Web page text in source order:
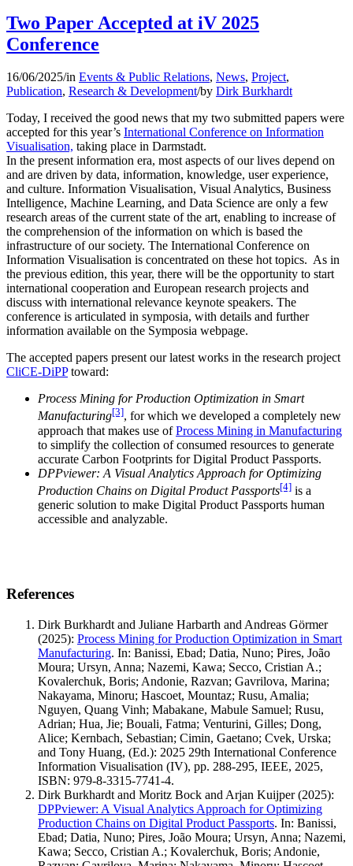
Two Paper Accepted at iV 2025
Conference
16/06/2025/in Events & Public Relations, News, Project,
Publication, Research & Development/by Dirk Burkhardt
Today, I received the good news that my two submitted papers were
accepted for this year’s International Conference on Information
Visualisation, taking place in Darmstadt.
In the present information era, most aspects of our lives depend on
and are driven by data, information, knowledge, user experience,
and culture. Information Visualisation, Visual Analytics, Business
Intelligence, Machine Learning, and Data Science are only a few
research areas of the current state of the art, enabling to increase of
the comprehension of the information on which is based the
infrastructure of our society. The International Conference on
Information Visualisation is concentrated on these hot topics. As in
the previous edition, this year, there will be the opportunity to start
international cooperation and European research projects and
discuss with international relevance keynote speakers. The
conference is articulated in symposia, with details and further
information available on the Symposia webpage.
The accepted papers present our latest works in the research project
CliCE-DiPPtoward:
Process Mining for Production Optimization in Smart
Manufacturing[3], for which we developed a completely new
approach that makes use ofProcess Mining in Manufacturing
to simplify the collection of consumed resources to generate
accurate Carbon Footprints for Digital Product Passports.
DPPviewer: A Visual Analytics Approach for Optimizing
Production Chains on Digital Product Passports[4] is a
generic solution to make Digital Product Passports human
accessible and analyzable.
References
Dirk Burkhardt and Juliane Harbarth and Andreas Görmer
(2025): Process Mining for Production Optimization in Smart
Manufacturing. In: Banissi, Ebad; Datia, Nuno; Pires, João
Moura; Ursyn, Anna; Nazemi, Kawa; Secco, Cristian A.;
Kovalerchuk, Boris; Andonie, Razvan; Gavrilova, Marina;
Nakayama, Minoru; Hascoet, Mountaz; Rusu, Amalia;
Nguyen, Quang Vinh; Mabakane, Mabule Samuel; Rusu,
Adrian; Hua, Jie; Bouali, Fatma; Venturini, Gilles; Dong,
Alice; Kernbach, Sebastian; Cimin, Gaetano; Cvek, Urska;
and Tony Huang, (Ed.): 2025 29th International Conference
Information Visualisation (IV), pp. 288-295, IEEE, 2025,
ISBN: 979-8-3315-7741-4.
Dirk Burkhardt and Moritz Bock and Arjan Kuijper(2025):
DPPviewer: A Visual Analytics Approach for Optimizing
Production Chains on Digital Product Passports. In: Banissi,
Ebad; Datia, Nuno; Pires, João Moura; Ursyn, Anna; Nazemi,
Kawa; Secco, Cristian A.; Kovalerchuk, Boris; Andonie,